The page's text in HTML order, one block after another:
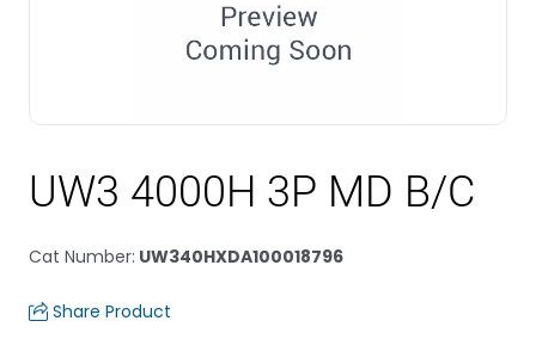
UW3 4000H 3P MD B/C
Cat Number: UW340HXDA100018796
Share Product